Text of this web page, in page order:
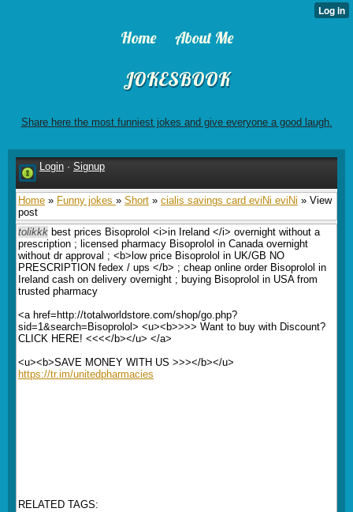
Home About Me
JOKESBOOK
Share here the most funniest jokes and give everyone a good laugh.
Login · Signup
Home » Funny jokes » Short » cialis savings card eviNi eviNi » View
post
tolikkk best prices Bisoprolol <i>in Ireland </i> overnight without a
prescription ; licensed pharmacy Bisoprolol in Canada overnight
without dr approval ; <b>low price Bisoprolol in UK/GB NO
PRESCRIPTION fedex / ups </b> ; cheap online order Bisoprolol in
Ireland cash on delivery overnight ; buying Bisoprolol in USA from
trusted pharmacy
<a href=http://totalworldstore.com/shop/go.php?
sid=1&search=Bisoprolol> <u><b>>>> Want to buy with Discount?
CLICK HERE! <<<</b></u> </a>
<u><b>SAVE MONEY WITH US >>></b></u>
https://tr.im/unitedpharmacies
RELATED TAGS: